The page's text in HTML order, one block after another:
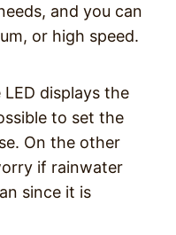
and you can
or high speed.
displays the
to set the
On the other
if rainwater
since it is